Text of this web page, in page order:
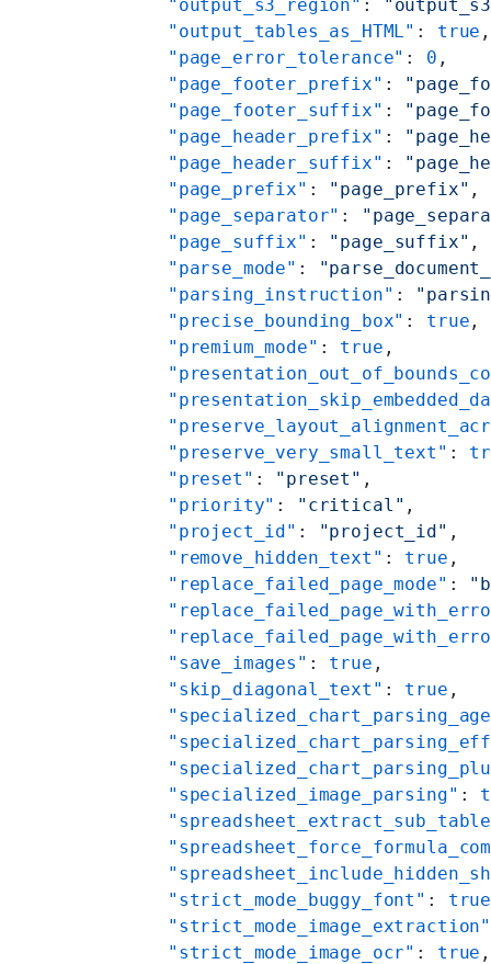
    "output_s3_region"
:
    "output_tables_as_HTML"
: true ,
    "page_error_tolerance"
: 0 ,
    "page_footer_prefix"
:
    "page_footer_suffix"
:
    "page_header_prefix"
:
    "page_header_suffix"
:
    "page_prefix"
: "page_prefix" ,
    "page_separator"
:
    "page_suffix"
: "page_suffix" ,
    "parse_mode"
:
    "parsing_instruction"
:
    "precise_bounding_box"
: true ,
    "premium_mode"
: true ,
    "preserve_very_small_text"
:
    "preset"
: "preset" ,
    "priority"
: "critical" ,
    "project_id"
: "project_id" ,
    "remove_hidden_text"
: true ,
    "replace_failed_page_mode"
:
    "save_images"
: true ,
    "skip_diagonal_text"
: true ,
    "specialized_image_parsing"
:
    "strict_mode_buggy_font"
: true
    "strict_mode_image_extraction"
    "strict_mode_image_ocr"
: true ,